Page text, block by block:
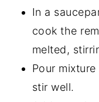
In a
cook the
melted,
Pour
stir well.